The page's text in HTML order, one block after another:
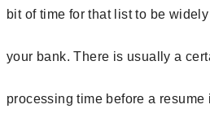
bit of time for that list to be
your bank. There is usually a
processing time before a resume